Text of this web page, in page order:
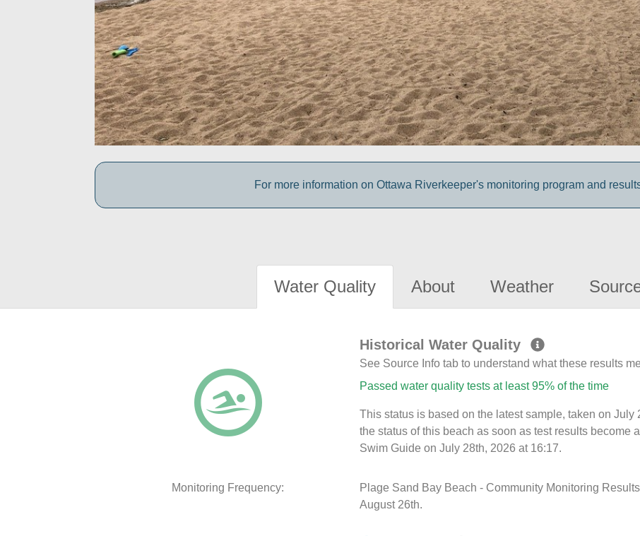
For more information on Ottawa Riverkeeper's monitoring program and
Water Quality About Weather
Historical Water Quality
See Source Info tab to understand what these results
Passed water quality tests at least 95% of the time
This status is based on the latest sample, taken on
the status of this beach as soon as test results become
Swim Guide on July 28th, 2026 at 16:17.
Monitoring Frequency:
Plage Sand Bay Beach - Community Monitoring
August 26th.